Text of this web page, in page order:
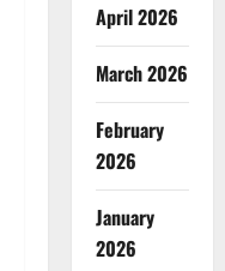
April 2026
March 2026
February
2026
January
2026